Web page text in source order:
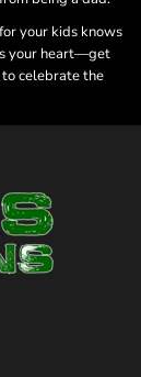
your kids knows
your heart—get
celebrate the